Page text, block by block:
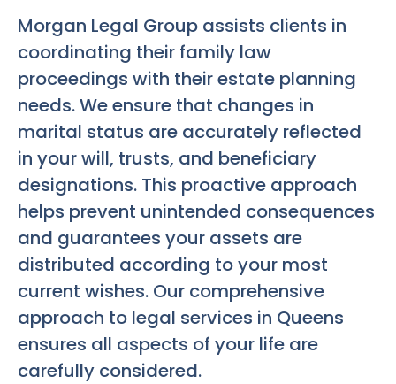
Morgan Legal Group assists clients in
coordinating their family law
proceedings with their estate planning
needs. We ensure that changes in
marital status are accurately reflected
in your will, trusts, and beneficiary
designations. This proactive approach
helps prevent unintended consequences
and guarantees your assets are
distributed according to your most
current wishes. Our comprehensive
approach to legal services in Queens
ensures all aspects of your life are
carefully considered.